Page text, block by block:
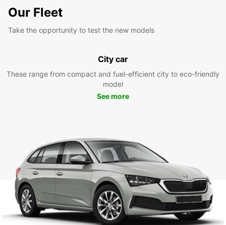
Our Fleet
Take the opportunity to test the new models
City car
These range from compact and fuel-efficient city to eco-friendly
model
See more